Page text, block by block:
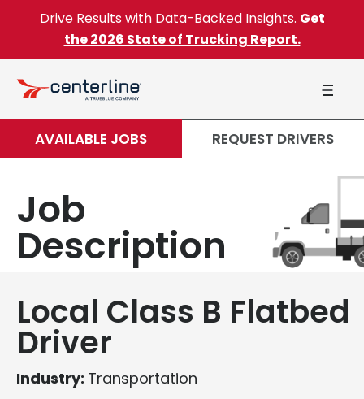
Skip to content
Drive Results with Data-Backed Insights. Get
the 2026 State of Trucking Report.
AVAILABLE JOBS REQUEST DRIVERS
Job
Description
Local Class B Flatbed
Driver
Industry: Transportation